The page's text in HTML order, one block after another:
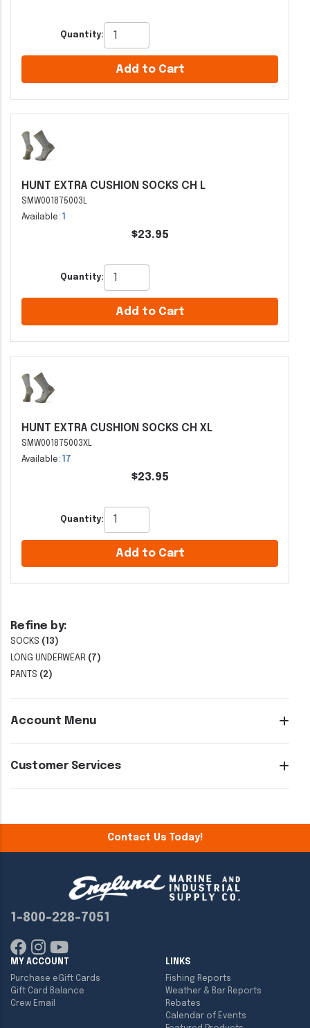
Refine by:
SOCKS (13)
LONG UNDERWEAR (7)
PANTS (2)
Account Menu
Customer Services
Quantity:
Add to Cart
HUNT EXTRA CUSHION SOCKS CH L
SMW001875003L
Available:
$23.95
Quantity:
Add to Cart
HUNT EXTRA CUSHION SOCKS CH XL
SMW001875003XL
Available:
17
$23.95
Quantity:
Add to Cart
Contact Us Today!
1-800-228-7051
MY ACCOUNT
Purchase eGift Cards
Gift Card Balance
Crew Email
LINKS
Fishing Reports
Weather & Bar Reports
Rebates
Calendar of Events